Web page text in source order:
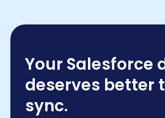
Your Salesforce
deserves better
sync.